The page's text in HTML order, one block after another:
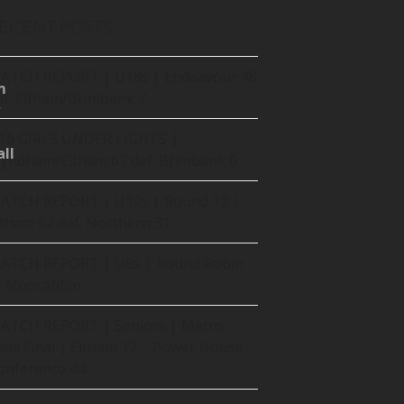
Eltham/Brimbank 7
GIRLS UNDER LIGHTS |
Eltham 67 def. Brimbank 0